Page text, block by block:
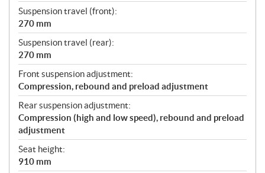
Suspension travel (front):
270 mm
Suspension travel (rear):
270 mm
Front suspension adjustment:
Compression, rebound and preload adjustment
Rear suspension adjustment:
Compression (high and low speed), rebound and preload
adjustment
Seat height:
910 mm